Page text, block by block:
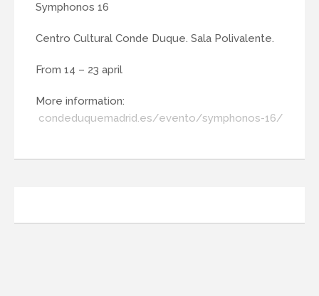
Symphonos 16
Centro Cultural Conde Duque. Sala Polivalente.
From 14 – 23 april
More information:
condeduquemadrid.es/evento/symphonos-16/